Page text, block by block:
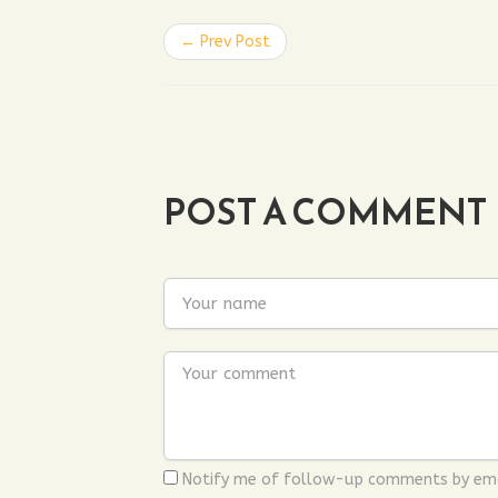
← Prev Post
POST A COMMENT
Notify me of follow-up comments by